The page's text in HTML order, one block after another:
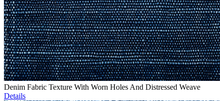
Denim Fabric Texture With Worn Holes And Distressed Weave
Details